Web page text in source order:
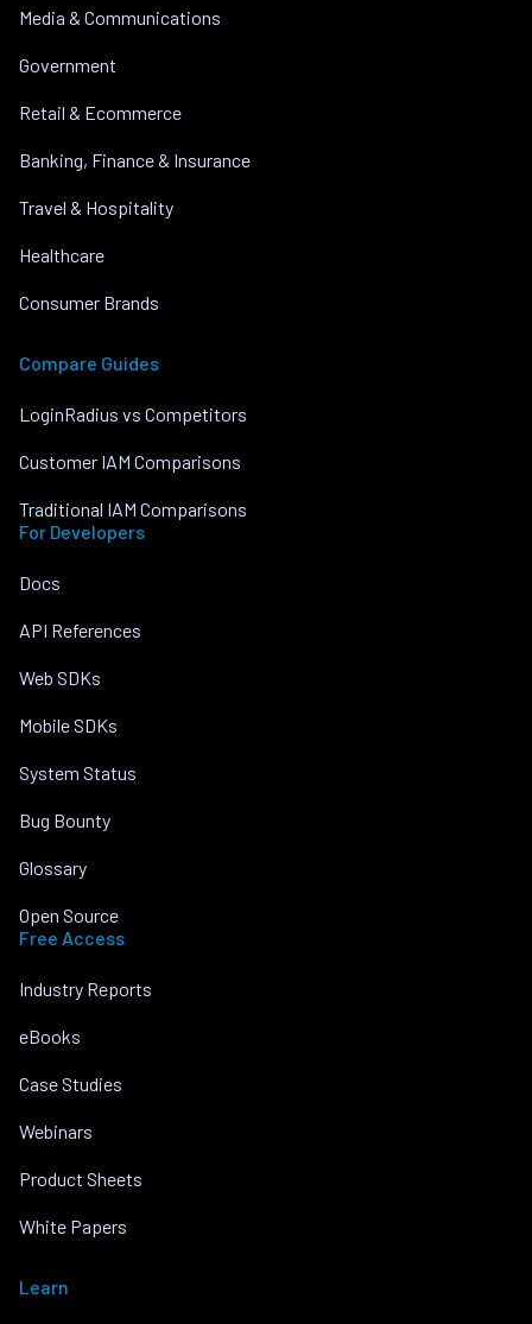
Media & Communications
Government
Retail & Ecommerce
Banking, Finance & Insurance
Travel & Hospitality
Healthcare
Consumer Brands
Compare Guides
LoginRadius vs Competitors
Customer IAM Comparisons
Traditional IAM Comparisons
For Developers
Docs
API References
Web SDKs
Mobile SDKs
System Status
Bug Bounty
Glossary
Open Source
Free Access
Industry Reports
eBooks
Case Studies
Webinars
Product Sheets
White Papers
Learn